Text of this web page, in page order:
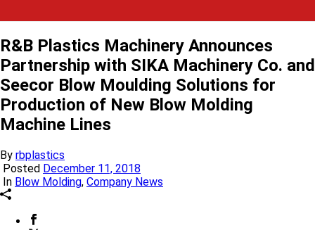
R&B Plastics Machinery Announces
Partnership with SIKA Machinery Co. and
Seecor Blow Moulding Solutions for
Production of New Blow Molding
Machine Lines
By rbplastics
Posted December 11, 2018
In Blow Molding, Company News